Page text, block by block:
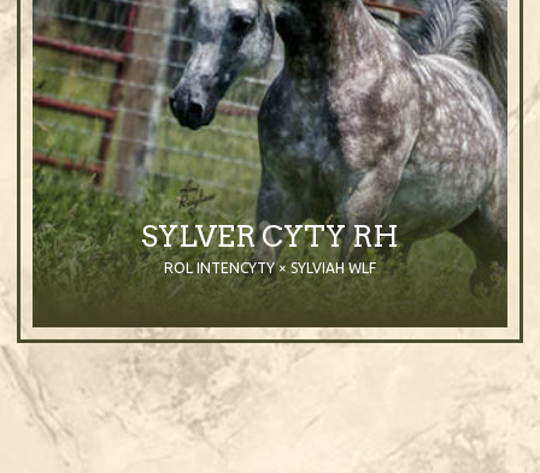
SYLVER CYTY RH
ROL INTENCYTY × SYLVIAH WLF
Stallion
Grey
Purebred Arabian